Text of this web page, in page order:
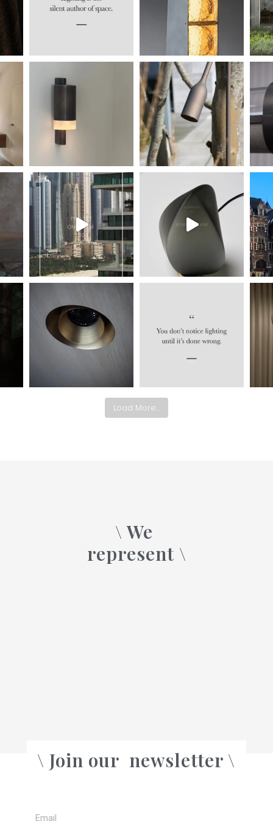
Load More...
\ We
represent \
\ Join our newsletter \